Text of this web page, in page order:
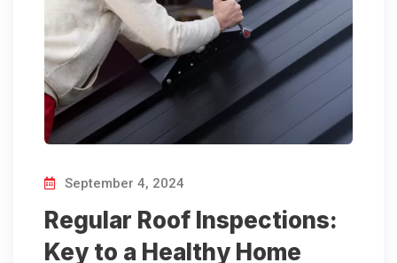
September 4, 2024
Regular Roof Inspections:
Key to a Healthy Home